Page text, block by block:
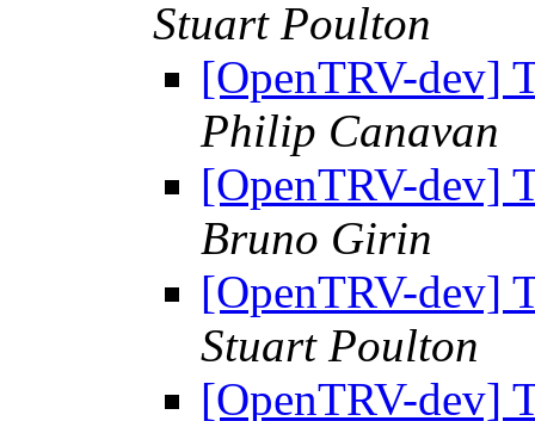
Stuart Poulton
[OpenTRV-dev]
Philip Canavan
[OpenTRV-dev]
Bruno Girin
[OpenTRV-dev]
Stuart Poulton
[OpenTRV-dev]